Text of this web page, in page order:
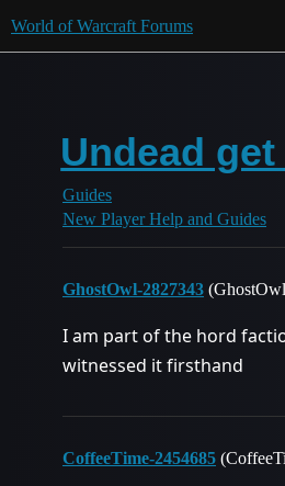
World of Warcraft Forums
Undead
Guides
New Player Help and Guides
GhostOwl-2827343
I am part of the hord
witnessed it firsthand
CoffeeTime-2454685